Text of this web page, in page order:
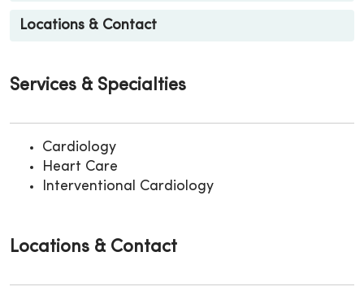
Locations & Contact
Services & Specialties
Cardiology
Heart Care
Interventional Cardiology
Locations & Contact